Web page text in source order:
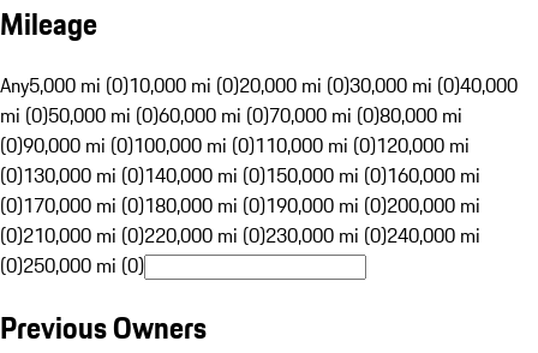
Mileage
Any5,000 mi (0)10,000 mi (0)20,000 mi (0)30,000 mi (0)40,000
mi (0)50,000 mi (0)60,000 mi (0)70,000 mi (0)80,000 mi
(0)90,000 mi (0)100,000 mi (0)110,000 mi (0)120,000 mi
(0)130,000 mi (0)140,000 mi (0)150,000 mi (0)160,000 mi
(0)170,000 mi (0)180,000 mi (0)190,000 mi (0)200,000 mi
(0)210,000 mi (0)220,000 mi (0)230,000 mi (0)240,000 mi
(0)250,000 mi (0)
Previous Owners